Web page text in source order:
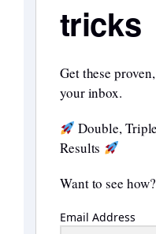
tricks
Get these
your inbox.
Double,
Results
Want to see how?
Email Address